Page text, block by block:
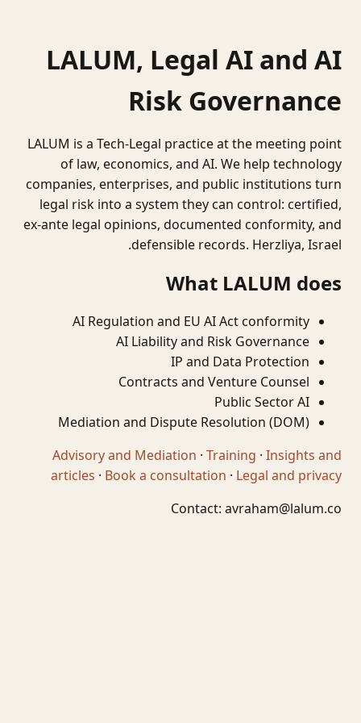
LALUM, Legal AI and AI
Risk Governance
LALUM is a Tech-Legal practice at the meeting point
of law, economics, and AI. We help technology
companies, enterprises, and public institutions turn
legal risk into a system they can control: certified,
ex-ante legal opinions, documented conformity, and
defensible records. Herzliya, Israel.
What LALUM does
AI Regulation and EU AI Act conformity
AI Liability and Risk Governance
IP and Data Protection
Contracts and Venture Counsel
Public Sector AI
Mediation and Dispute Resolution (DOM)
Advisory and Mediation · Training · Insights and
articles · Book a consultation · Legal and privacy
Contact: avraham@lalum.co